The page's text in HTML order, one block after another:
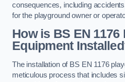
consequences, including
for the playground owner or
How is BS EN 1176
Equipment
The installation of BS EN 1176
meticulous process that includes